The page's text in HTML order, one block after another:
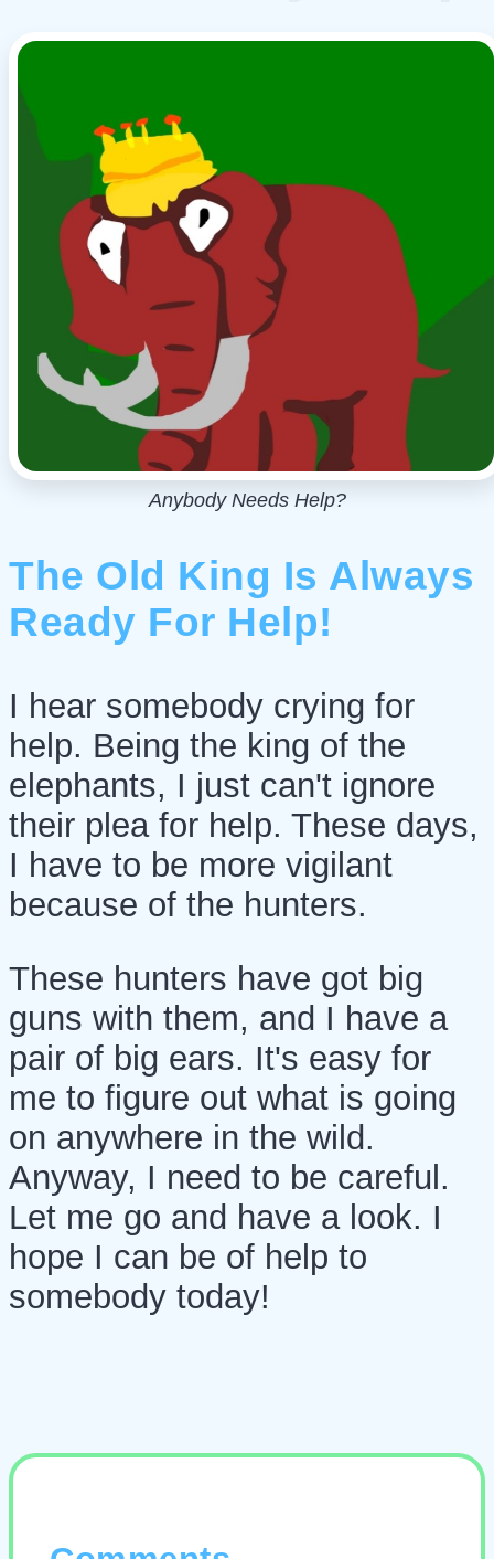
Anybody Needs Help?
The Old King Is Always
Ready For Help!
I hear somebody crying for
help. Being the king of the
elephants, I just can't ignore
their plea for help. These days,
I have to be more vigilant
because of the hunters.
These hunters have got big
guns with them, and I have a
pair of big ears. It's easy for
me to figure out what is going
on anywhere in the wild.
Anyway, I need to be careful.
Let me go and have a look. I
hope I can be of help to
somebody today!